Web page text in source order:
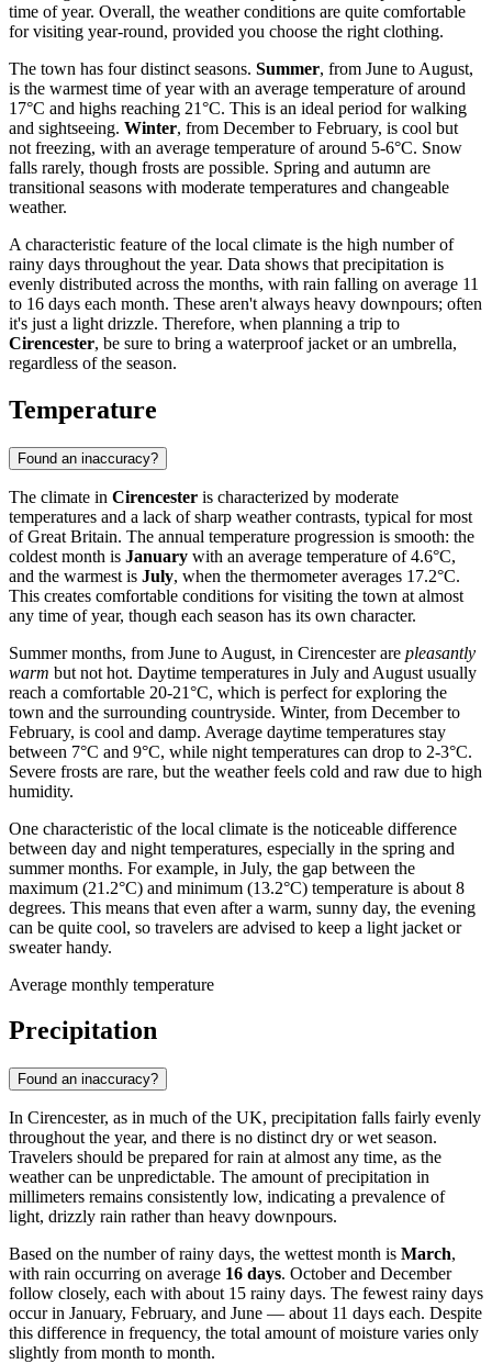
time of year. Overall, the weather conditions are quite comfortable
for visiting year-round, provided you choose the right clothing.
The town has four distinct seasons. Summer, from June to August,
is the warmest time of year with an average temperature of around
17°C and highs reaching 21°C. This is an ideal period for walking
and sightseeing. Winter, from December to February, is cool but
not freezing, with an average temperature of around 5-6°C. Snow
falls rarely, though frosts are possible. Spring and autumn are
transitional seasons with moderate temperatures and changeable
weather.
A characteristic feature of the local climate is the high number of
rainy days throughout the year. Data shows that precipitation is
evenly distributed across the months, with rain falling on average 11
to 16 days each month. These aren't always heavy downpours; often
it's just a light drizzle. Therefore, when planning a trip to
Cirencester, be sure to bring a waterproof jacket or an umbrella,
regardless of the season.
Temperature
Found an inaccuracy?
The climate in Cirencester is characterized by moderate
temperatures and a lack of sharp weather contrasts, typical for most
of Great Britain. The annual temperature progression is smooth: the
coldest month is January with an average temperature of 4.6°C,
and the warmest is July, when the thermometer averages 17.2°C.
This creates comfortable conditions for visiting the town at almost
any time of year, though each season has its own character.
Summer months, from June to August, in Cirencester are pleasantly
warm but not hot. Daytime temperatures in July and August usually
reach a comfortable 20-21°C, which is perfect for exploring the
town and the surrounding countryside. Winter, from December to
February, is cool and damp. Average daytime temperatures stay
between 7°C and 9°C, while night temperatures can drop to 2-3°C.
Severe frosts are rare, but the weather feels cold and raw due to high
humidity.
One characteristic of the local climate is the noticeable difference
between day and night temperatures, especially in the spring and
summer months. For example, in July, the gap between the
maximum (21.2°C) and minimum (13.2°C) temperature is about 8
degrees. This means that even after a warm, sunny day, the evening
can be quite cool, so travelers are advised to keep a light jacket or
sweater handy.
Average monthly temperature
Precipitation
Found an inaccuracy?
In Cirencester, as in much of the UK, precipitation falls fairly evenly
throughout the year, and there is no distinct dry or wet season.
Travelers should be prepared for rain at almost any time, as the
weather can be unpredictable. The amount of precipitation in
millimeters remains consistently low, indicating a prevalence of
light, drizzly rain rather than heavy downpours.
Based on the number of rainy days, the wettest month is March,
with rain occurring on average 16 days. October and December
follow closely, each with about 15 rainy days. The fewest rainy days
occur in January, February, and June — about 11 days each. Despite
this difference in frequency, the total amount of moisture varies only
slightly from month to month.